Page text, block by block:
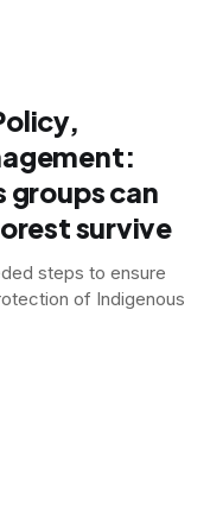
groups can
survive
steps to ensure
of Indigenous